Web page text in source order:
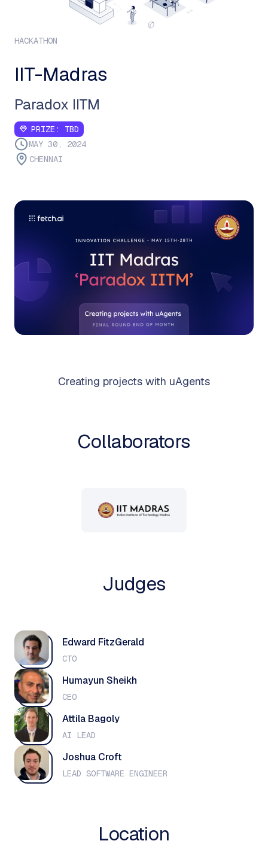
HACKATHON
IIT-Madras
Paradox IITM
PRIZE: TBD
MAY 30, 2024
CHENNAI
Creating projects with uAgents
Collaborators
Judges
Edward FitzGerald
CTO
Humayun Sheikh
CEO
Attila Bagoly
AI LEAD
Joshua Croft
LEAD SOFTWARE ENGINEER
Location